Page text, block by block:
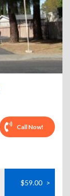
Call Now!
$59.00 >